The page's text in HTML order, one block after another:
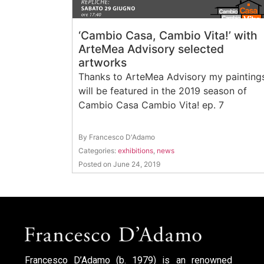
‘Cambio Casa, Cambio Vita!’ with
ArteMea Advisory selected
artworks
Thanks to ArteMea Advisory my
will be featured in the 2019 season of
Cambio Casa Cambio Vita! ep. 7
By Francesco D'Adamo
Categories: exhibitions, news
Posted on June 24, 2019
Francesco D’Adamo (b. 1979) is an renowned